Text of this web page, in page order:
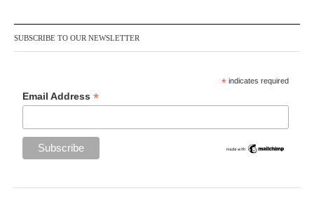
SUBSCRIBE TO OUR NEWSLETTER
* indicates required
Email Address*